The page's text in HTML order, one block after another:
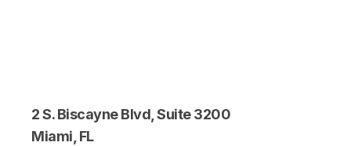
2 S. Biscayne Blvd, Suite 3200
Miami, FL